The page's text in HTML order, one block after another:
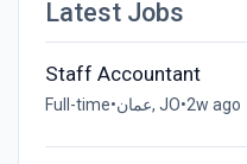
Latest Jobs
Staff Accountant
Full-time• عمان, JO•2w ago